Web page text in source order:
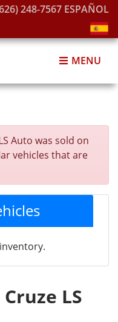
248-7567 ESPAÑOL
MENU
Auto was sold on
vehicles that are
LS